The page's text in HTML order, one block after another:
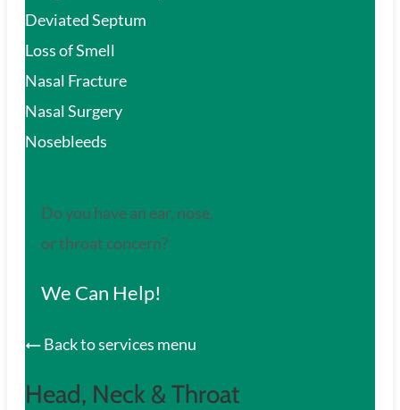
Deviated Septum
Loss of Smell
Nasal Fracture
Nasal Surgery
Nosebleeds
Do you have an ear, nose,
or throat concern?
We Can Help!
Back to services menu
Head, Neck & Throat